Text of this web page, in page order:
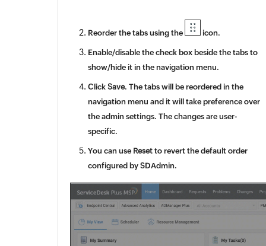
Reorder the tabs using the icon.
Enable/disable the check box beside the tabs to
show/hide it in the navigation menu.
ClickSave. The tabs will be reordered in the
navigation menu and it will take preference over
the admin settings. The changes are user-
specific.
You can use Reset to revert the default order
configured by SDAdmin.